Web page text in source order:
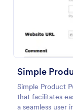
Simple
Simple Product
that facilitates
a seamless user